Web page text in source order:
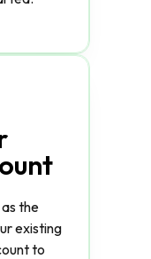
the
existing
to